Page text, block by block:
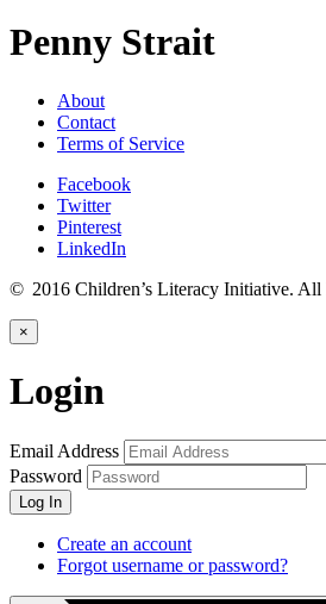
Penny Strait
About
Contact
Terms of Service
Facebook
Twitter
Pinterest
LinkedIn
© 2016 Children’s Literacy Initiative. All
×
Login
Email Address
Password
Log In
Create an account
Forgot username or password?